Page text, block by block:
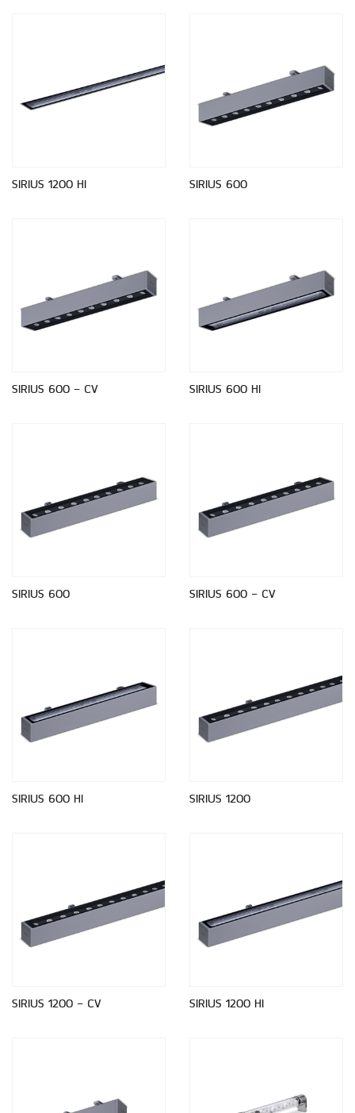
SIRIUS 1200 HI SIRIUS 600
SIRIUS 600 - CV SIRIUS 600 HI
SIRIUS 600 SIRIUS 600 - CV
SIRIUS 600 HI SIRIUS 1200
SIRIUS 1200 - CV SIRIUS 1200 HI